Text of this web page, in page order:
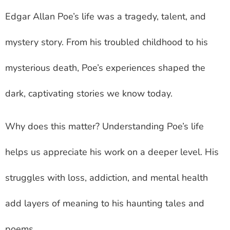
Edgar Allan Poe’s life was a tragedy, talent, and
mystery story. From his troubled childhood to his
mysterious death, Poe’s experiences shaped the
dark, captivating stories we know today.
Why does this matter? Understanding Poe’s life
helps us appreciate his work on a deeper level. His
struggles with loss, addiction, and mental health
add layers of meaning to his haunting tales and